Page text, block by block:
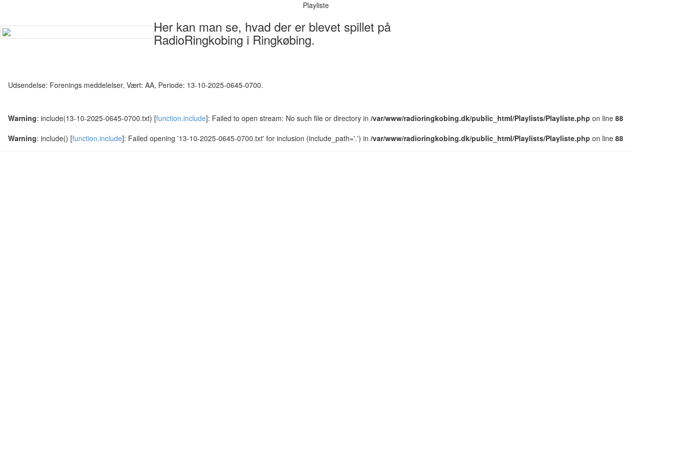
Playliste
Her kan man se, hvad der er blevet spillet på
RadioRingkobing i Ringkøbing.
Udsendelse: Forenings meddelelser, Vært: AA, Periode: 13-10-2025-0645-0700.
Warning: include(13-10-2025-0645-0700.txt) [function.include]: Failed to open stream: No such file or directory in /var/www/radioringkobing.dk/public_html/Playlists/Playliste.php on line 88
Warning: include() [function.include]: Failed opening '13-10-2025-0645-0700.txt' for inclusion (include_path='.') in /var/www/radioringkobing.dk/public_html/Playlists/Playliste.php on line 88